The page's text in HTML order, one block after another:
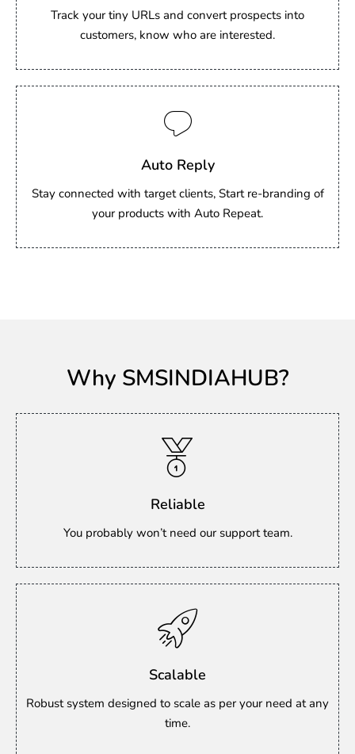
Track your tiny URLs and convert prospects into
customers, know who are interested.
Auto Reply
Stay connected with target clients, Start re-branding of
your products with Auto Repeat.
Why SMSINDIAHUB?
Reliable
You probably won’t need our support team.
Scalable
Robust system designed to scale as per your need at any
time.